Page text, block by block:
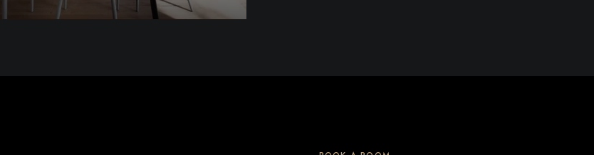
Discover More